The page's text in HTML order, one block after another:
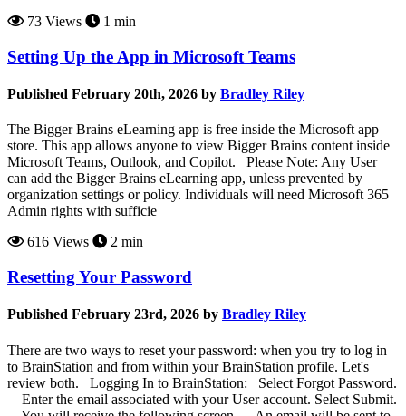
73 Views
1 min
Setting Up the App in Microsoft Teams
Published February 20th, 2026 by Bradley Riley
The Bigger Brains eLearning app is free inside the Microsoft app
store. This app allows anyone to view Bigger Brains content inside
Microsoft Teams, Outlook, and Copilot. Please Note: Any User
can add the Bigger Brains eLearning app, unless prevented by
organization settings or policy. Individuals will need Microsoft 365
Admin rights with sufficie
616 Views
2 min
Resetting Your Password
Published February 23rd, 2026 by Bradley Riley
There are two ways to reset your password: when you try to log in
to BrainStation and from within your BrainStation profile. Let's
review both. Logging In to BrainStation: Select Forgot Password.
Enter the email associated with your User account. Select Submit.